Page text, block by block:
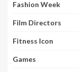
Fashion Week
Film Directors
Fitness Icon
Games